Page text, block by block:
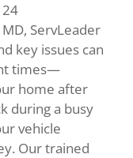
24
MD, ServLeader
key issues can
times—
home after
duringa busy
vehicle
Ourtrained